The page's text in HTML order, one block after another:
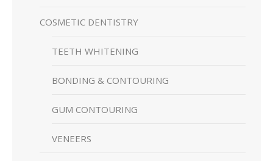
COSMETIC DENTISTRY
TEETH WHITENING
BONDING & CONTOURING
GUM CONTOURING
VENEERS